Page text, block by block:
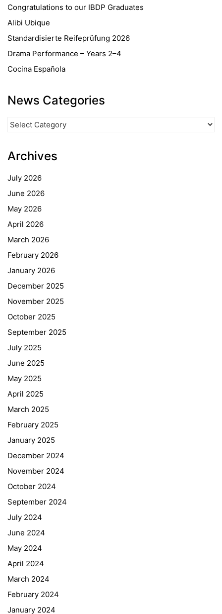
Congratulations to our IBDP Graduates
Alibi Ubique
Standardisierte Reifeprüfung 2026
Drama Performance – Years 2–4
Cocina Española
News Categories
Categories
Archives
July 2026
June 2026
May 2026
April 2026
March 2026
February 2026
January 2026
December 2025
November 2025
October 2025
September 2025
July 2025
June 2025
May 2025
April 2025
March 2025
February 2025
January 2025
December 2024
November 2024
October 2024
September 2024
July 2024
June 2024
May 2024
April 2024
March 2024
February 2024
January 2024